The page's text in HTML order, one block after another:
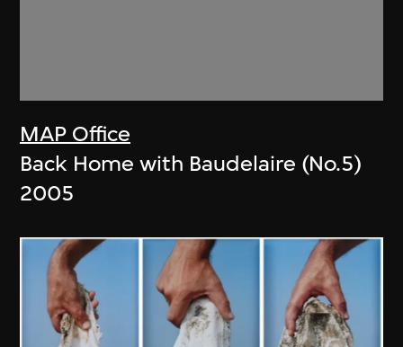
MAP Office
Back Home with Baudelaire (No.5)
2005